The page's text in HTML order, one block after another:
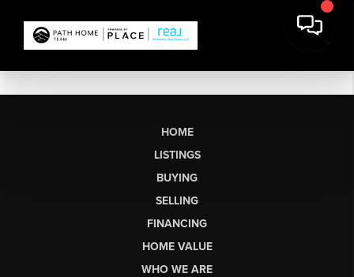
HOME
LISTINGS
BUYING
SELLING
FINANCING
HOME VALUE
WHO WE ARE